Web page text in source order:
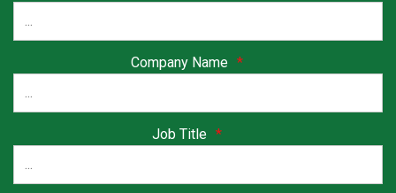
Company Name *
Job Title *